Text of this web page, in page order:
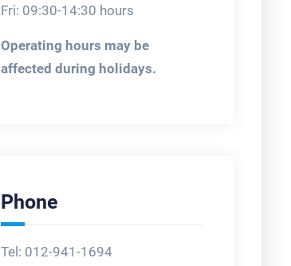
Fri: 09:30-14:30 hours
Operating hours may be
affected during holidays.
Phone
Tel: 012-941-1694